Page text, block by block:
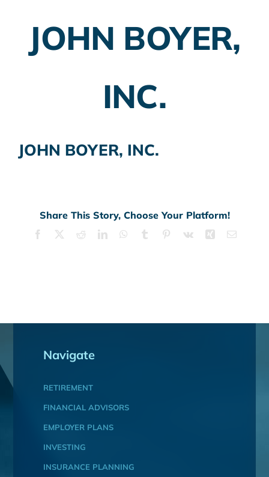
Investing
JOHN BOYER,
INC.
JOHN BOYER, INC.
Share This Story, Choose Your Platform!
Facebook RedditLinkedInWhatsApp
Tumblr Pinterest
Vk Xing Email
Navigate
RETIREMENT
FINANCIAL ADVISORS
EMPLOYER PLANS
INVESTING
INSURANCE PLANNING